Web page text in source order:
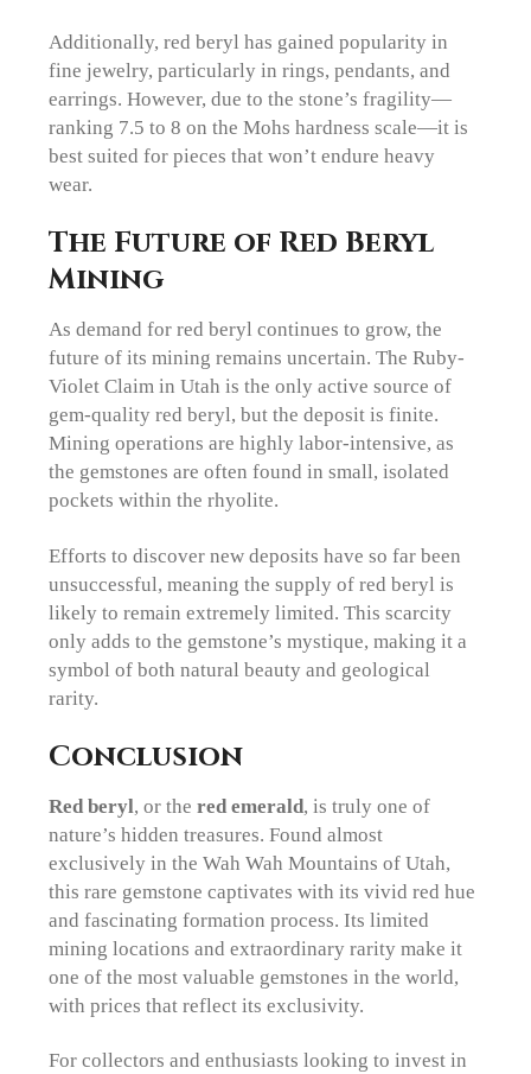
Additionally, red beryl has gained popularity in
fine jewelry, particularly in rings, pendants, and
earrings. However, due to the stone’s fragility—
ranking 7.5 to 8 on the Mohs hardness scale—it is
best suited for pieces that won’t endure heavy
wear.
The Future of Red Beryl
Mining
As demand for red beryl continues to grow, the
future of its mining remains uncertain. The Ruby-
Violet Claim in Utah is the only active source of
gem-quality red beryl, but the deposit is finite.
Mining operations are highly labor-intensive, as
the gemstones are often found in small, isolated
pockets within the rhyolite.
Efforts to discover new deposits have so far been
unsuccessful, meaning the supply of red beryl is
likely to remain extremely limited. This scarcity
only adds to the gemstone’s mystique, making it a
symbol of both natural beauty and geological
rarity.
Conclusion
Red beryl, or thered emerald, is truly one of
nature’s hidden treasures. Found almost
exclusively in the Wah Wah Mountains of Utah,
this rare gemstone captivates with its vivid red hue
and fascinating formation process. Its limited
mining locations and extraordinary rarity make it
one of the most valuable gemstones in the world,
with prices that reflect its exclusivity.
For collectors and enthusiasts looking to invest in